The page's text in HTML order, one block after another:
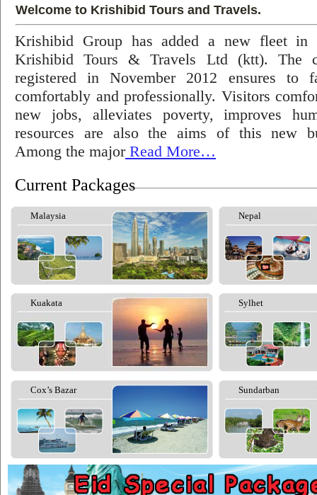
Welcome to Krishibid Tours and Travels.
Krishibid Group has added a new fleet in
Krishibid Tours & Travels Ltd (ktt). The
registered in November 2012 ensures to
comfortably and professionally. Visitors
new jobs, alleviates poverty, improves
resources are also the aims of this new
Among the majorRead More…
Current Packages
Malaysia Nepal
Kuakata Sylhet
Cox’s Bazar Sundarban